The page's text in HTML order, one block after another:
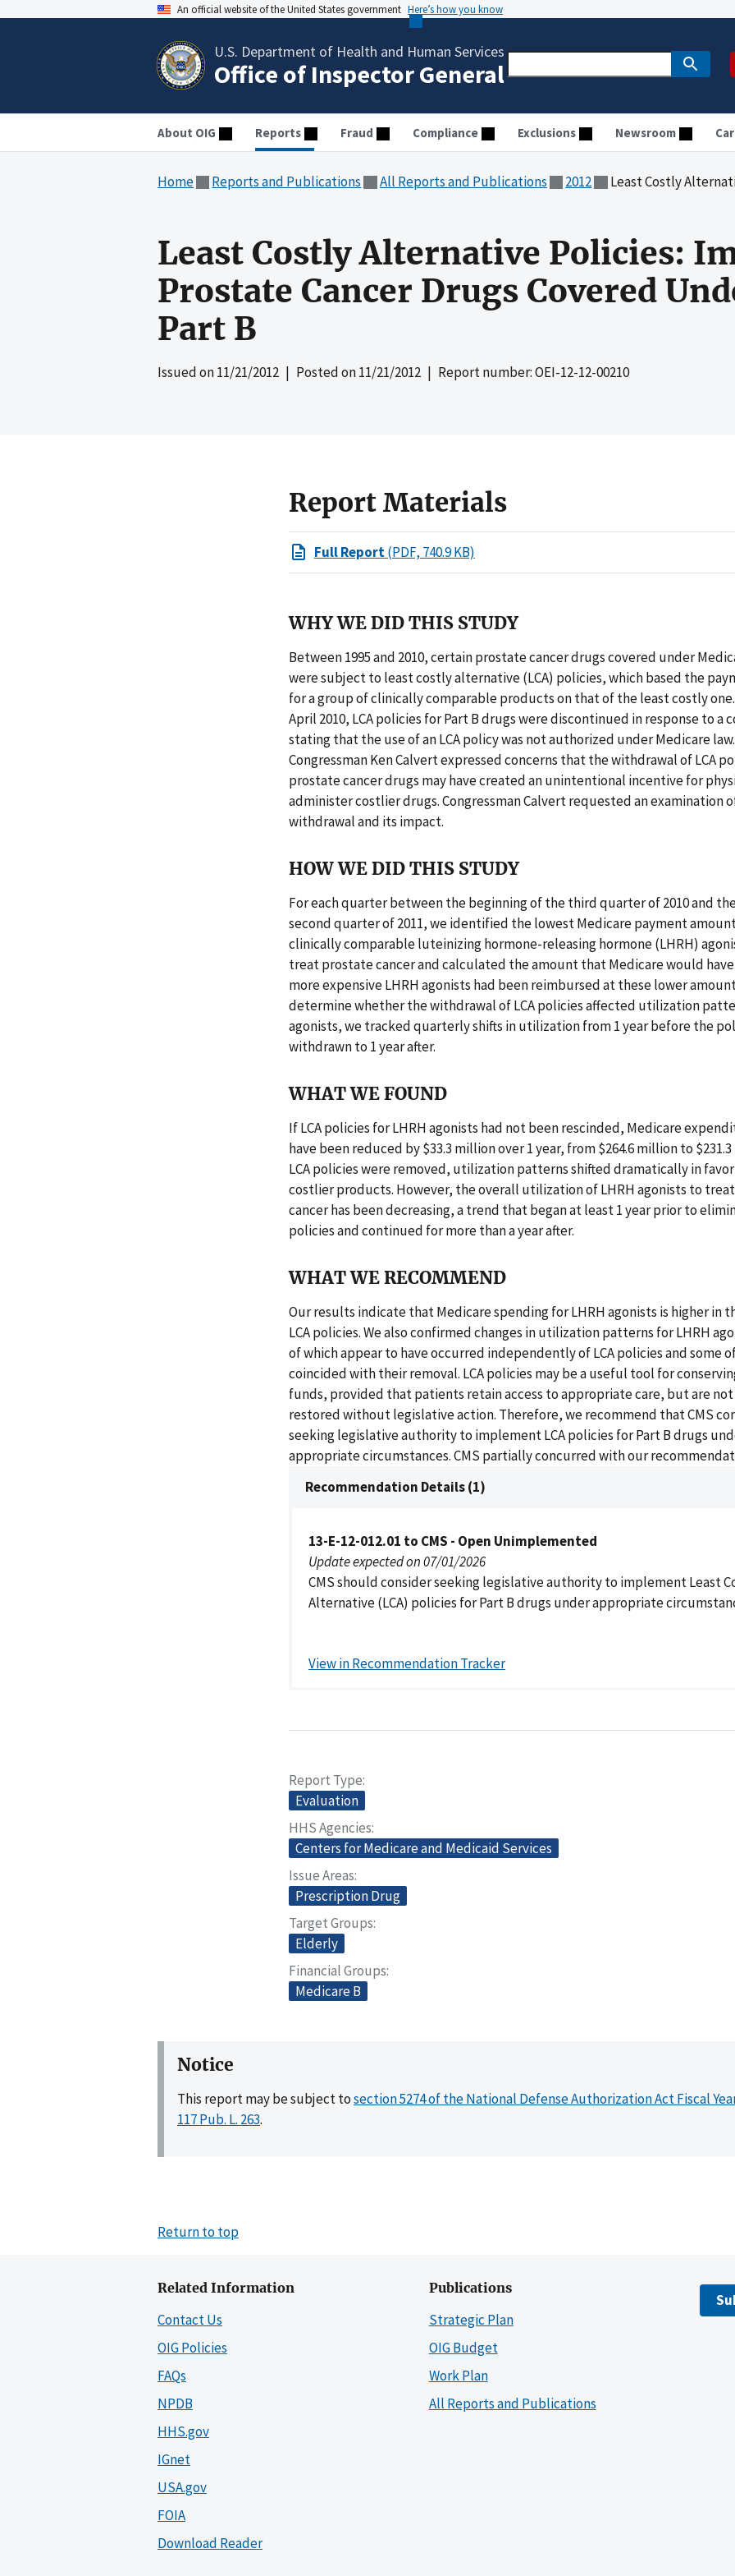
An official website of the United States government Here’s how you know
U.S. Department of Health and Human Services
Office of Inspector General
About OIG Reports Fraud Compliance Exclusions Newsroom
Home Reports and Publications All Reports and Publications 2012 Least Costly Alternative Policies:
Least Costly Alternative Policies:
Prostate Cancer Drugs Covered
Part B
Issued on11/21/2012 | Posted on11/21/2012 | Report number: OEI-12-12-00210
Report Materials
Full Report(PDF, 740.9 KB)
WHY WE DID THIS STUDY
Between 1995 and 2010, certain prostate cancer drugs covered under
were subject to least costly alternative (LCA) policies, which based the
for a group of clinically comparable products on that of the least costly
April 2010, LCA policies for Part B drugs were discontinued in response to a
stating that the use of an LCA policy was not authorized under Medicare
Congressman Ken Calvert expressed concerns that the withdrawal of LCA
prostate cancer drugs may have created an unintentional incentive for
administer costlier drugs. Congressman Calvert requested an examination
withdrawal and its impact.
HOW WE DID THIS STUDY
For each quarter between the beginning of the third quarter of 2010 and
second quarter of 2011, we identified the lowest Medicare payment
clinically comparable luteinizing hormone-releasing hormone (LHRH)
treat prostate cancer and calculated the amount that Medicare would
more expensive LHRH agonists had been reimbursed at these lower
determine whether the withdrawal of LCA policies affected utilization
agonists, we tracked quarterly shifts in utilization from 1 year before the
withdrawn to 1 year after.
WHAT WE FOUND
If LCA policies for LHRH agonists had not been rescinded, Medicare
have been reduced by $33.3 million over 1 year, from $264.6 million to
LCA policies were removed, utilization patterns shifted dramatically in
costlier products. However, the overall utilization of LHRH agonists to
cancer has been decreasing, a trend that began at least 1 year prior to
policies and continued for more than a year after.
WHAT WE RECOMMEND
Our results indicate that Medicare spending for LHRH agonists is higher in
LCA policies. We also confirmed changes in utilization patterns for LHRH
of which appear to have occurred independently of LCA policies and some
coincided with their removal. LCA policies may be a useful tool for
funds, provided that patients retain access to appropriate care, but are
restored without legislative action. Therefore, we recommend that CMS
seeking legislative authority to implement LCA policies for Part B drugs
appropriate circumstances. CMS partially concurred with our
Recommendation Details (1)
13-E-12-012.01 to CMS - Open Unimplemented
Update expected on 07/01/2026
CMS should consider seeking legislative authority to implement Least
Alternative (LCA) policies for Part B drugs under appropriate
View in Recommendation Tracker
Report Type
Evaluation
HHS Agencies
Centers for Medicare and Medicaid Services
Issue Areas
Prescription Drug
Target Groups
Elderly
Financial Groups
Medicare B
Notice
This report may be subject tosection 5274 of the National Defense Authorization Act Fiscal
117 Pub. L. 263.
Return to top
Related Information
Contact Us
OIG Policies
FAQs
NPDB
HHS.gov
IGnet
USA.gov
FOIA
Download Reader
Publications
Strategic Plan
OIG Budget
Work Plan
All Reports and Publications